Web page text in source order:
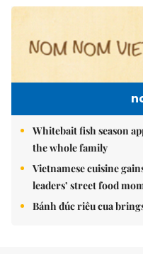
Whitebait fish season
the whole family
Vietnamese cuisine
leaders’ street food
Bánh đúc riêu cua